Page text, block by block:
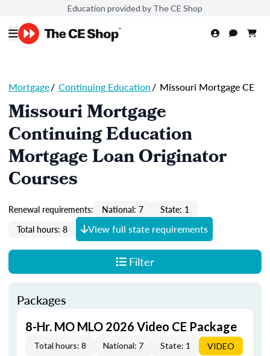
Education provided by The CE Shop
Mortgage/ Continuing Education/ Missouri Mortgage CE
Missouri Mortgage
Continuing Education
Mortgage Loan Originator
Courses
Renewal requirements: National: 7
State: 1
Total hours: 8
View full state requirements
Filter
Packages
8-Hr. MO MLO 2026 Video CE Package
Total hours: 8 National: 7 State: 1 VIDEO